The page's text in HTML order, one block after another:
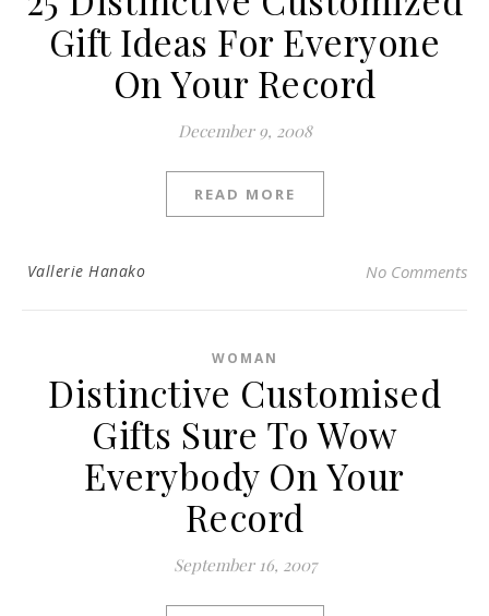
Gift Ideas For Everyone
On Your Record
December 9, 2008
READ MORE
Vallerie Hanako No Comments
WOMAN
Distinctive Customised
Gifts Sure To Wow
Everybody On Your
Record
September 16, 2007